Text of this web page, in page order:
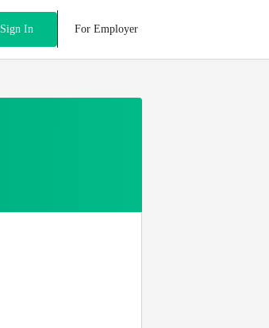
Sign In For Employer